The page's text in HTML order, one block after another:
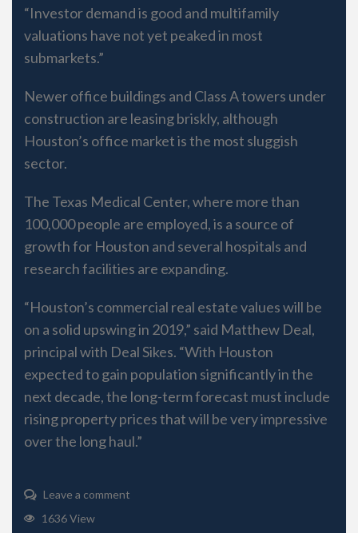
“Investor demand is good and multifamily
valuations have not yet peaked in most
submarkets.”
Newer office buildings and Class A towers under
construction are leasing briskly, although
Houston’s office market is the most sluggish
sector.
The Texas Medical Center, where more than
100,000 people are employed, is a source of
growth for Houston and several hospitals and
research facilities are expanding.
“Houston’s commercial real estate values will be
on a solid upswing in 2019,” said Matthew Deal,
principal with Deal Sikes. “With Houston
expected to gain population significantly in the
next decade, the long-term forecast must include
rising property prices that will be very impressive
over the long haul.”
Leave a comment
1636 View